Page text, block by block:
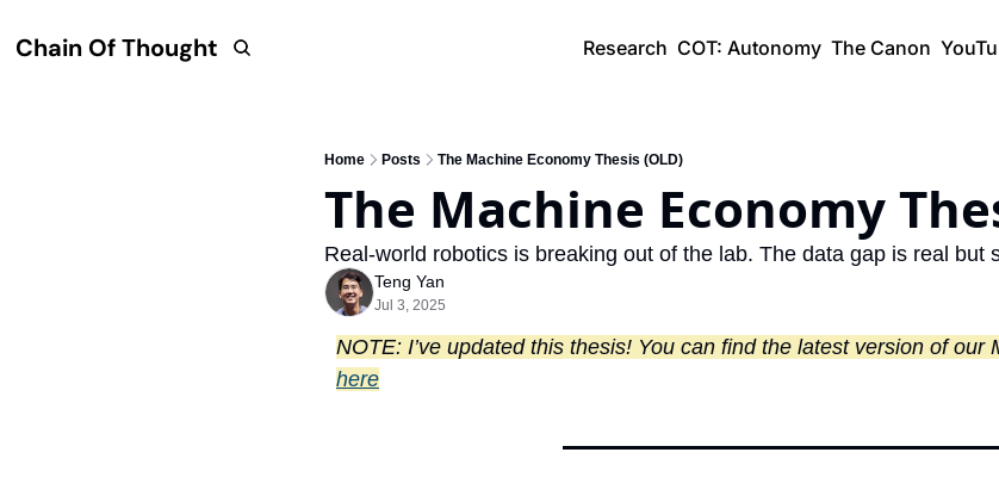
Chain Of Thought Research COT: Autonomy The Canon
Home Posts The Machine Economy Thesis (OLD)
The Machine Economy
Real-world robotics is breaking out of the lab. The data gap is real but
Teng Yan
Jul 3, 2025
here